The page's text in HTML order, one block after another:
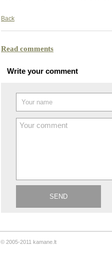
Back
Read comments
Write your comment
© 2005-2011 kamane.lt